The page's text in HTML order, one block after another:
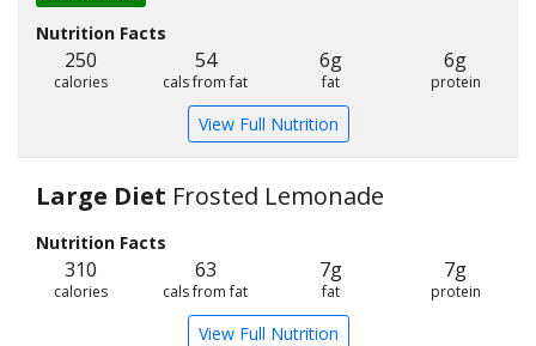
Nutrition Facts
250
calories
54
cals from fat
6g
fat
6g
protein
View Full Nutrition
Large Diet Frosted Lemonade
Nutrition Facts
310
calories
63
cals from fat
7g
fat
7g
protein
View Full Nutrition